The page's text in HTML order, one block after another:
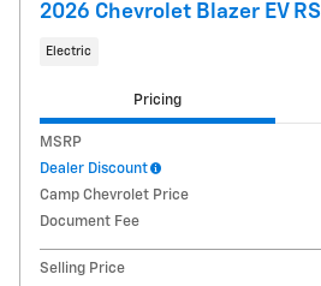
2026 Chevrolet Blazer EV RS
Electric
Pricing
MSRP
Dealer Discount
Camp Chevrolet Price
Document Fee
Selling Price